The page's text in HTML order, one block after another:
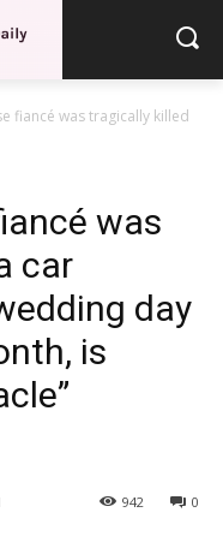
fiancé was tragically killed
was
car
day
is
0
942